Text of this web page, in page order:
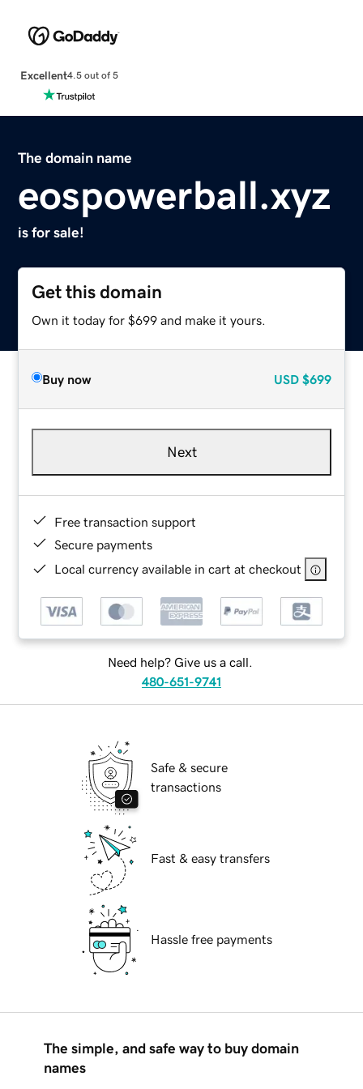
Excellent4.5 out of 5
The domain name
eospowerball.xyz
is for sale!
Get this domain
Own it today for $699 and make it yours.
Buy now USD $699
Next
Free transaction support
Secure payments
Local currency available in cart at checkout
Need help? Give us a call.
480-651-9741
Safe & secure
transactions
Fast & easy transfers
Hassle free payments
The simple, and safe way to buy domain
names